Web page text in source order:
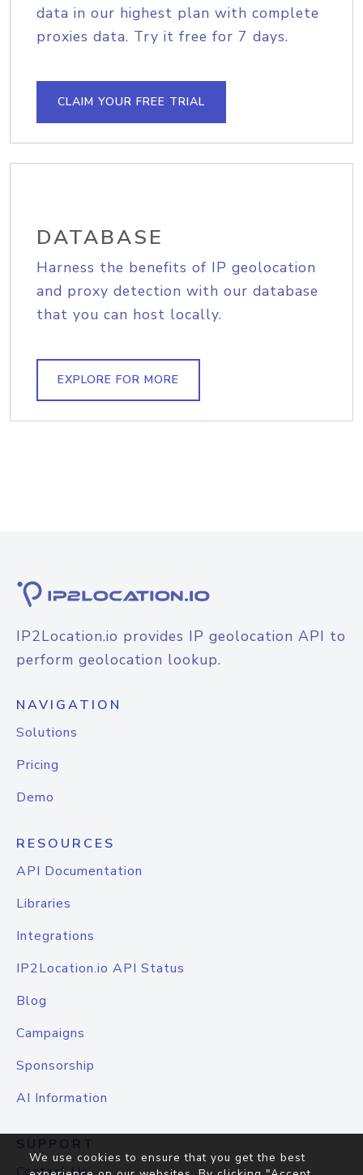
data in our highest plan with complete
proxies data. Try it free for 7 days.
CLAIM YOUR FREE TRIAL
DATABASE
Harness the benefits of IP geolocation
and proxy detection with our database
that you can host locally.
EXPLORE FOR MORE
IP2Location.io provides IP geolocation API to
perform geolocation lookup.
NAVIGATION
Solutions
Pricing
Demo
RESOURCES
API Documentation
Libraries
Integrations
IP2Location.io API Status
Blog
Campaigns
Sponsorship
AI Information
SUPPORT
We use cookies to ensure that you get the best